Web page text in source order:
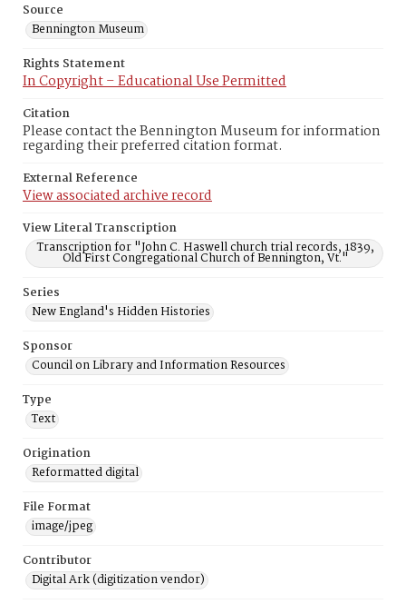
Source
Bennington Museum
Rights Statement
In Copyright – Educational Use Permitted
Citation
Please contact the Bennington Museum for information
regarding their preferred citation format.
External Reference
View associated archive record
View Literal Transcription
Transcription for "John C. Haswell church trial records, 1839,
Old First Congregational Church of Bennington, Vt."
Series
New England's Hidden Histories
Sponsor
Council on Library and Information Resources
Type
Text
Origination
Reformatted digital
File Format
image/jpeg
Contributor
Digital Ark (digitization vendor)